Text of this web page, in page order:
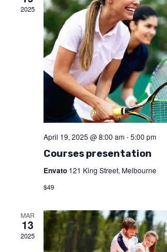
2025
April 19, 2025 @ 8:00 am-5:00 pm
Courses presentation
Envato 121 King Street, Melbourne
$49
MAR
13
2025